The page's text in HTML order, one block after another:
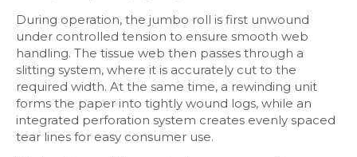
During operation, the jumbo roll is first unwound
under controlled tension to ensure smooth web
handling. The tissue web then passes through a
slitting system, where it is accurately cut to the
required width. At the same time, a rewinding unit
forms the paper into tightly wound logs, while an
integrated perforation system creates evenly spaced
tear lines for easy consumer use.